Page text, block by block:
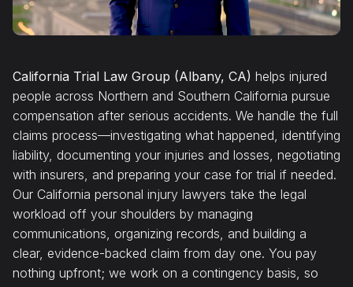
California Trial Law Group (Albany, CA) helps injured
people across Northern and Southern California pursue
compensation after serious accidents. We handle the full
claims process—investigating what happened, identifying
liability, documenting your injuries and losses, negotiating
with insurers, and preparing your case for trial if needed.
Our California personal injury lawyers take the legal
workload off your shoulders by managing
communications, organizing records, and building a
clear, evidence-backed claim from day one. You pay
nothing upfront; we work on a contingency basis, so